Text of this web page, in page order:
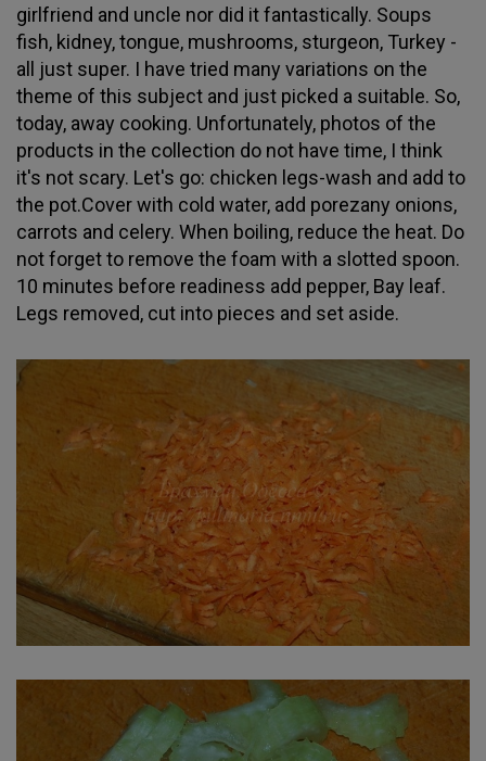
girlfriend and uncle nor did it fantastically. Soups
fish, kidney, tongue, mushrooms, sturgeon, Turkey -
all just super. I have tried many variations on the
theme of this subject and just picked a suitable. So,
today, away cooking. Unfortunately, photos of the
products in the collection do not have time, I think
it's not scary. Let's go: chicken legs-wash and add to
the pot.Cover with cold water, add porezany onions,
carrots and celery. When boiling, reduce the heat. Do
not forget to remove the foam with a slotted spoon.
10 minutes before readiness add pepper, Bay leaf.
Legs removed, cut into pieces and set aside.